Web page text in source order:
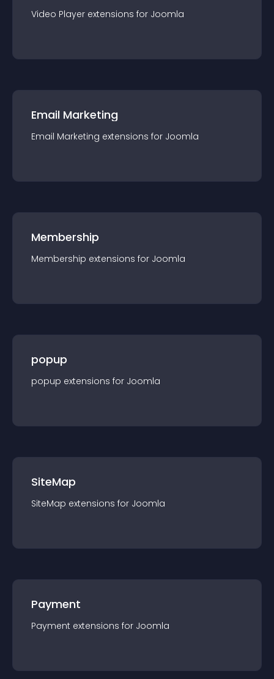
Video Player extensions for Joomla
Email Marketing
Email Marketing extensions for Joomla
Membership
Membership extensions for Joomla
popup
popup extensions for Joomla
SiteMap
SiteMap extensions for Joomla
Payment
Payment extensions for Joomla